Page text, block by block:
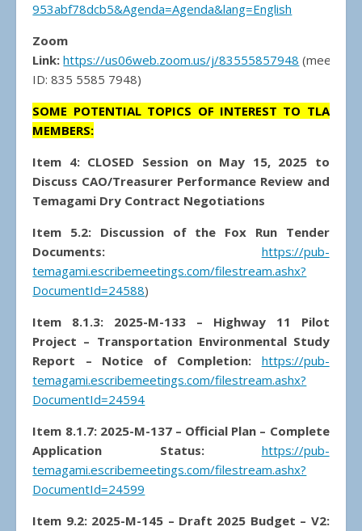
953abf78dcb5&Agenda=Agenda&lang=English
Zoom
Link: https://us06web.zoom.us/j/83555857948 (meeting
ID: 835 5585 7948)
SOME POTENTIAL TOPICS OF INTEREST TO TLA
MEMBERS:
Item 4: CLOSED Session on May 15, 2025 to
Discuss CAO/Treasurer Performance Review and
Temagami Dry Contract Negotiations
Item 5.2: Discussion of the Fox Run Tender
Documents:
https://pub-
temagami.escribemeetings.com/filestream.ashx?
DocumentId=24588)
Item 8.1.3: 2025-M-133 – Highway 11 Pilot
Project – Transportation Environmental Study
Report – Notice of Completion:
https://pub-
temagami.escribemeetings.com/filestream.ashx?
DocumentId=24594
Item 8.1.7: 2025-M-137 – Official Plan – Complete
Application Status:
https://pub-
temagami.escribemeetings.com/filestream.ashx?
DocumentId=24599
Item 9.2: 2025-M-145 – Draft 2025 Budget – V2: